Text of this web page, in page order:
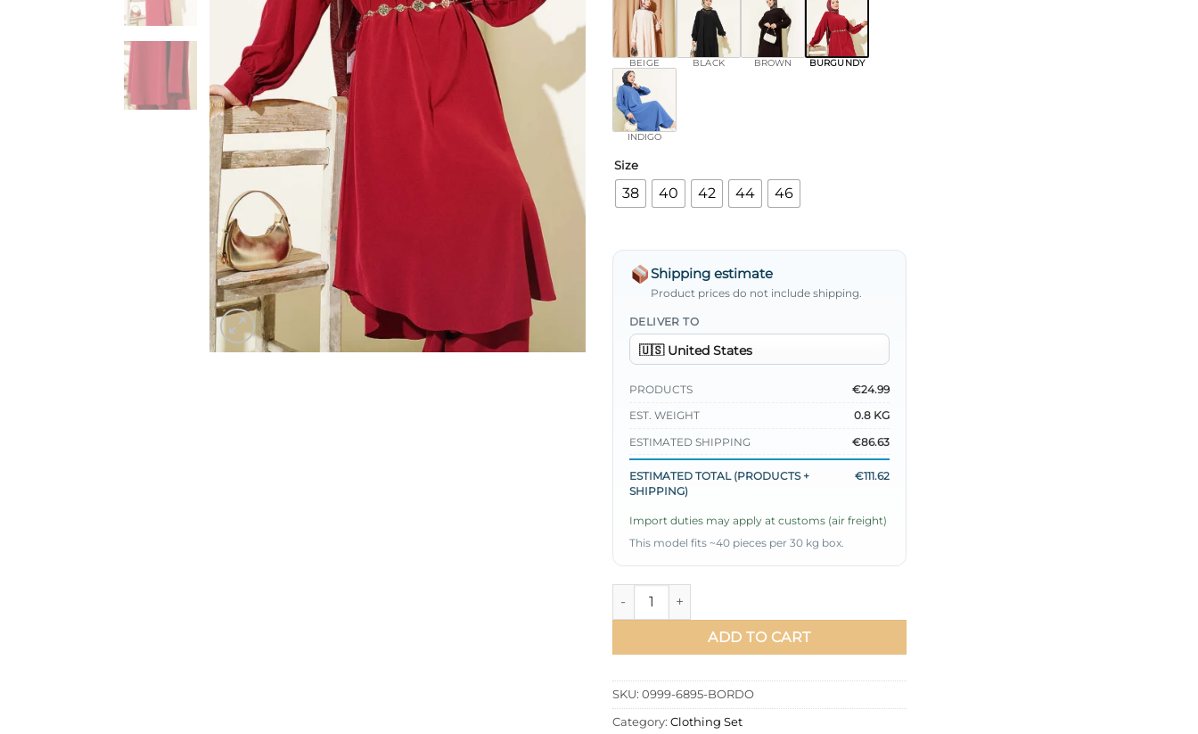
BEIGE BLACK BROWN BURGUNDY
INDIGO
Size
38 40 42 44 46
Shipping estimate
Product prices do not include shipping.
DELIVER TO
PRODUCTS
€24.99
EST. WEIGHT
0.8 KG
ESTIMATED SHIPPING
€86.63
ESTIMATED TOTAL (PRODUCTS +
SHIPPING)
€111.62
Import duties may apply at customs (air freight)
This model fits ~40 pieces per 30 kg box.
Oval Cut Long Tunic Two-Piece Set Burgundy quantity
ADD TO CART
SKU: 0999-6895-BORDO
Category: Clothing Set